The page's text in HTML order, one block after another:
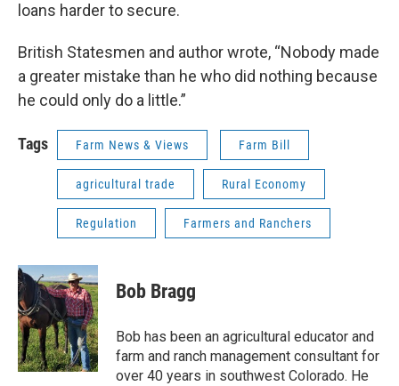
loans harder to secure.
British Statesmen and author wrote, “Nobody made
a greater mistake than he who did nothing because
he could only do a little.”
Tags Farm News & Views Farm Bill
agricultural trade Rural Economy
Regulation Farmers and Ranchers
Bob Bragg
Bob has been an agricultural educator and
farm and ranch management consultant for
over 40 years in southwest Colorado. He